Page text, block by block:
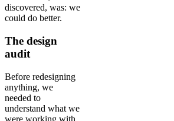
discovered, was: we
could do better.
The design
audit
Before redesigning
anything, we
needed to
understand what we
were working with.